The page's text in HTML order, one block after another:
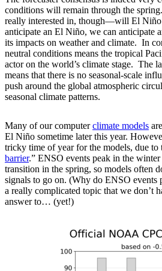
conditions will remain through the
really interested in, though—will El Niño
anticipate an El Niño, we can anticipate
its impacts on weather and climate. In
neutral conditions means the tropical
actor on the world’s climate stage. The
means that there is no seasonal-scale
push around the global atmospheric
seasonal climate patterns.
Many of our computerclimate models
El Niño sometime later this year.
tricky time of year for the models, due to
barrier.” ENSO events peak in the
transition in the spring, so models often
signals to go on. (Why do ENSO events
a really complicated topic that we don’t
answer to… (yet!)